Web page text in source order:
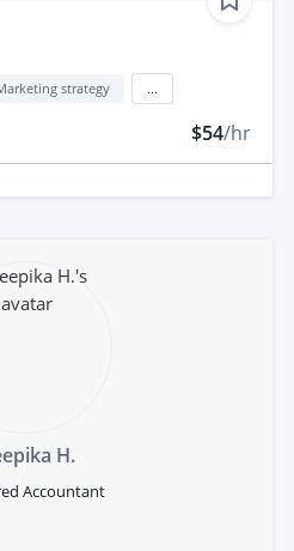
strategy
$54/hr
H.
Accountant